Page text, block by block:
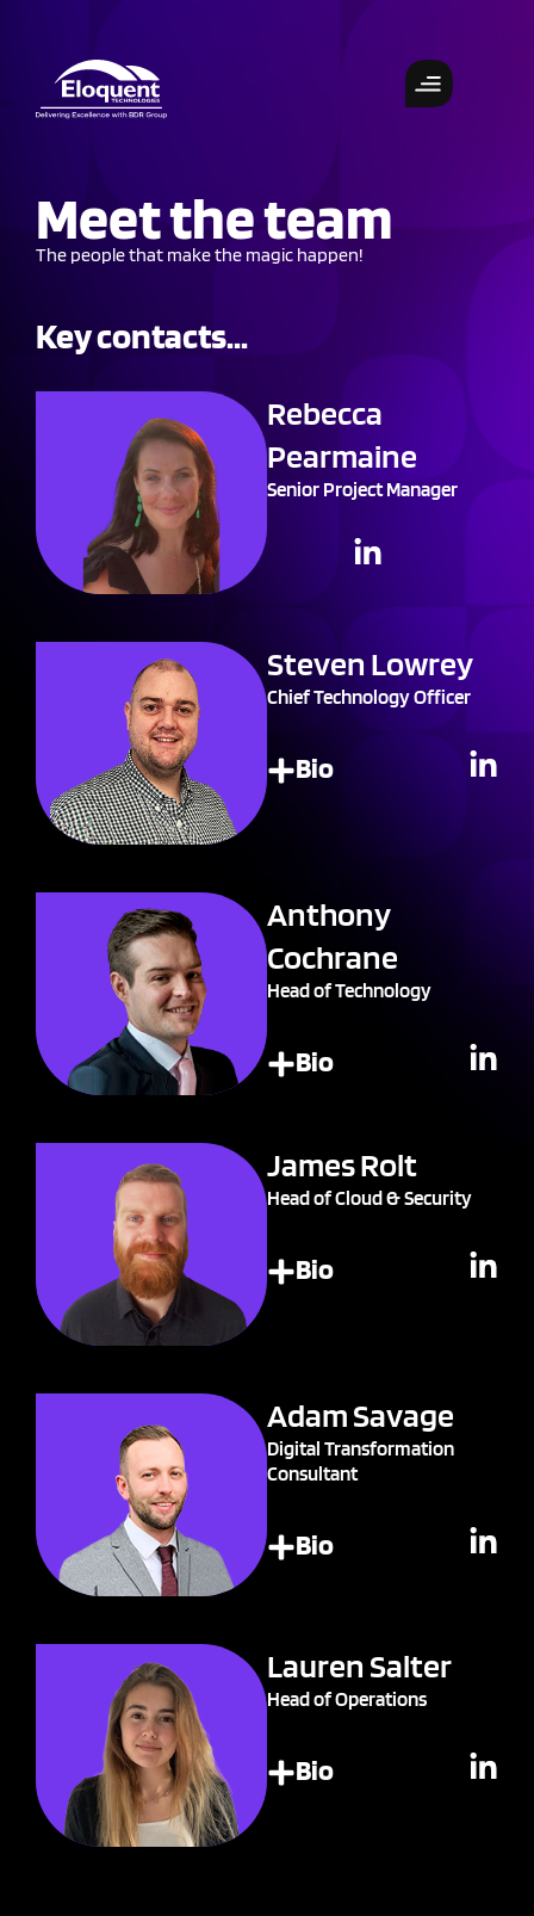
Meet the team
The people that make the magic happen!
Key contacts...
Rebecca
Pearmaine
Senior Project Manager
Steven Lowrey
Chief Technology Officer
Bio
Anthony
Cochrane
Head of Technology
Bio
James Rolt
Head of Cloud & Security
Bio
Adam Savage
Digital Transformation
Consultant
Bio
Lauren Salter
Head of Operations
Bio